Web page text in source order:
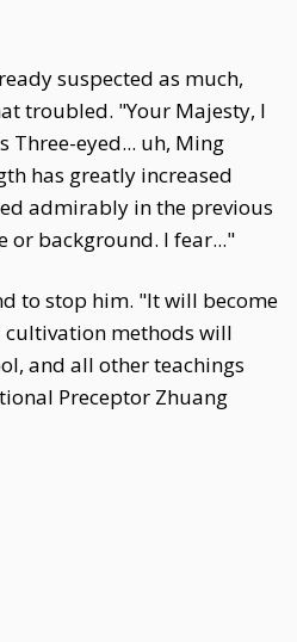
suspected as much,
troubled. "Your Majesty, I
Three-eyed... uh, Ming
has greatly increased
admirably in the previous
or background. I fear..."
to stop him. "It will become
methods will
and all other teachings
Preceptor Zhuang